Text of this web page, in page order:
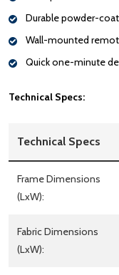
Durable powder-
Wall-mounted
Quick one-minute
Technical Specs:
Technical Specs
Frame Dimensions
(LxW):
Fabric Dimensions
(LxW):